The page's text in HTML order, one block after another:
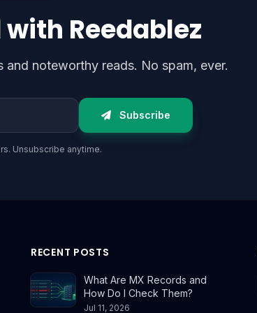
Reedablez
noteworthy reads. No spam, ever.
Subscribe
Unsubscribe anytime.
RECENT POSTS
What Are MX Records and
How Do I Check Them?
Jul 11, 2026